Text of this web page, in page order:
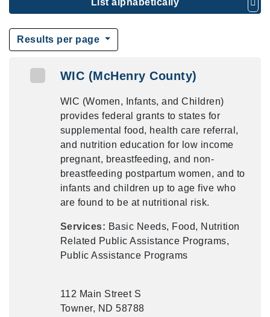
List alphabetically
Results per page
WIC (McHenry County)
WIC (Women, Infants, and Children)
provides federal grants to states for
supplemental food, health care referral,
and nutrition education for low income
pregnant, breastfeeding, and non-
breastfeeding postpartum women, and to
infants and children up to age five who
are found to be at nutritional risk.
Services: Basic Needs, Food, Nutrition
Related Public Assistance Programs,
Public Assistance Programs
112 Main Street S
Towner, ND 58788